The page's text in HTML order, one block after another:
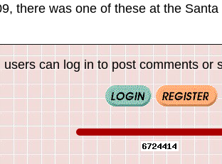
there was one of these at the
users can log in to post comments or